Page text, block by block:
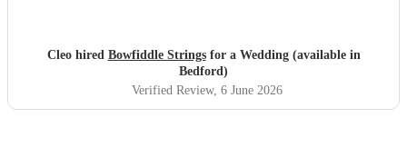
Cleo hired Bowfiddle Stringsfor a Wedding (available in
Bedford)
Verified Review, 6 June 2026